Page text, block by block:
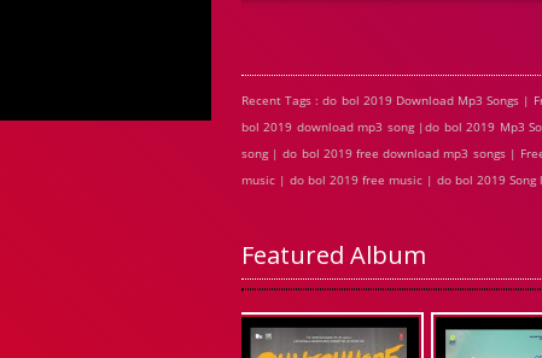
Recent Tags : do bol 2019 Download Mp3 Songs
bol 2019 download mp3 song |do bol 2019 Mp3
song | do bol 2019 free download mp3 songs |
music | do bol 2019 free music | do bol 2019
Featured Album